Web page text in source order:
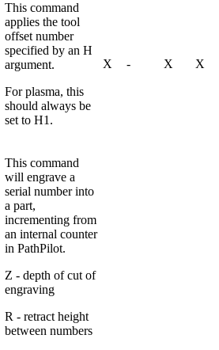
This command
applies the tool
offset number
specified by an H
argument.
For plasma, this
should always be
set to H1.
X - X X
This command
will engrave a
serial number into
a part,
incrementing from
an internal counter
in PathPilot.
Z - depth of cut of
engraving
R - retract height
between numbers